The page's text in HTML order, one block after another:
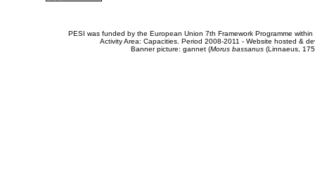
PESI was funded by the European Union 7th Framework Programme
Activity Area: Capacities. Period 2008-2011 - Website hosted &
Banner picture: gannet (Morus bassanus(Linnaeus,